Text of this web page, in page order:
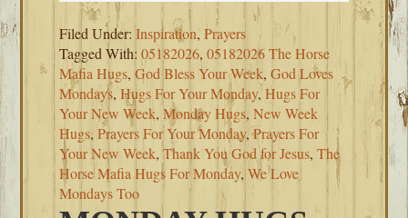
Filed Under:Inspiration,Prayers
Tagged With:05182026,05182026 The Horse
Mafia Hugs,God Bless Your Week,God Loves
Mondays,Hugs For Your Monday,Hugs For
Your New Week,Monday Hugs,New Week
Hugs,Prayers For Your Monday,Prayers For
Your New Week,Thank You God for Jesus,The
Horse Mafia Hugs For Monday,We Love
Mondays Too